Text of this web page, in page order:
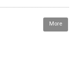
More